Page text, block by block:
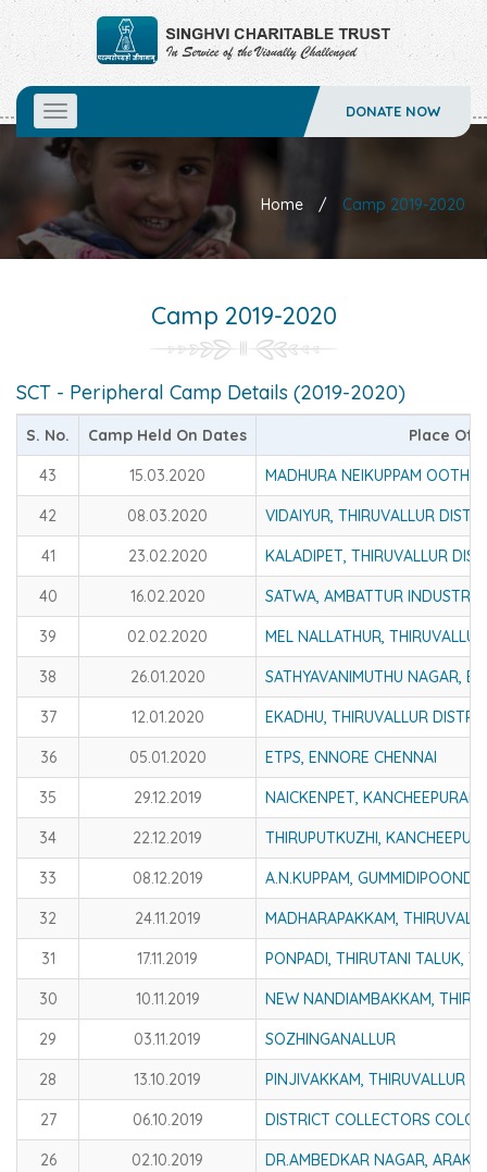
Toggle
navigation
DONATE NOW
Home / Camp 2019-2020
Camp 2019-2020
SCT - Peripheral Camp Details (2019-2020)
S. No. Camp Held On Dates Place Of
43 15.03.2020 MADHURA NEIKUPPAM
42 08.03.2020 VIDAIYUR, THIRUVALLUR
41 23.02.2020 KALADIPET, THIRUVALLUR
40 16.02.2020 SATWA, AMBATTUR
39 02.02.2020 MEL NALLATHUR,
38 26.01.2020 SATHYAVANIMUTHU NAGAR,
37 12.01.2020 EKADHU, THIRUVALLUR
36 05.01.2020 ETPS, ENNORE CHENNAI
35 29.12.2019 NAICKENPET, KANCHEEPURAM
34 22.12.2019 THIRUPUTKUZHI,
33 08.12.2019 A.N.KUPPAM, GUMMIDIPOONDI
32 24.11.2019 MADHARAPAKKAM,
31 17.11.2019 PONPADI, THIRUTANI TALUK,
30 10.11.2019 NEW NANDIAMBAKKAM,
29 03.11.2019 SOZHINGANALLUR
28 13.10.2019 PINJIVAKKAM, THIRUVALLUR
27 06.10.2019 DISTRICT COLLECTORS
26 02.10.2019 DR.AMBEDKAR NAGAR,